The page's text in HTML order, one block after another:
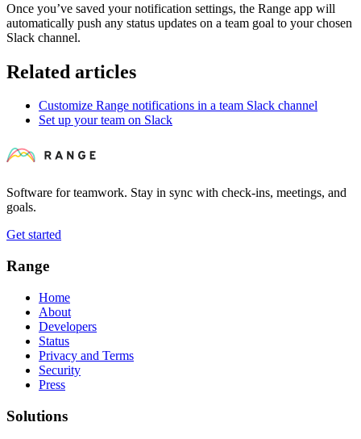
Once you’ve saved your notification settings, the Range app will
automatically push any status updates on a team goal to your chosen
Slack channel.
Related articles
Customize Range notifications in a team Slack channel
Set up your team on Slack
Software for teamwork. Stay in sync with check-ins, meetings, and
goals.
Get started
Range
Home
About
Developers
Status
Privacy and Terms
Security
Press
Solutions